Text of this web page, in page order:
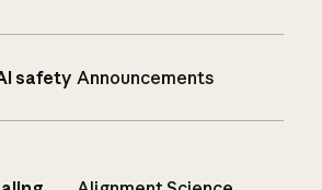
safety Announcements